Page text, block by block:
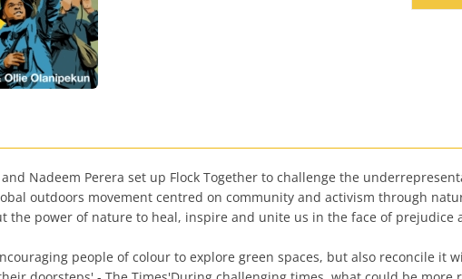
Nadeem Perera set up Flock Together to challenge the
outdoors movement centred on community and activism through
power of nature to heal, inspire and unite us in the face of prejudice
people of colour to explore green spaces, but also reconcile it